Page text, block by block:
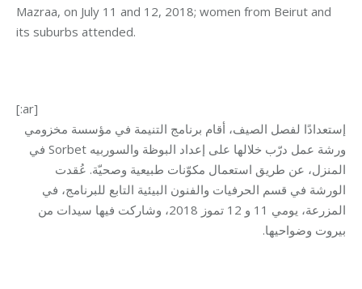
Mazraa, on July 11 and 12, 2018; women from Beirut and
its suburbs attended.
[:ar]
إستعدادًا لفصل الصيف، أقام برنامج التنيمة في مؤسسة مخزومي
ورشة عمل درّب خلالها على إعداد البوظة والسوربيه Sorbet في
المنزل، عن طريق استعمال مكوّنات طبيعية وصحيّة. عُقدت
الورشة في قسم الحرفيات والفنون البيئية التابع للبرنامج، في
المزرعة، يومي 11 و 12 تموز 2018، وشاركت فيها سيدات من
بيروت وضواحيها.